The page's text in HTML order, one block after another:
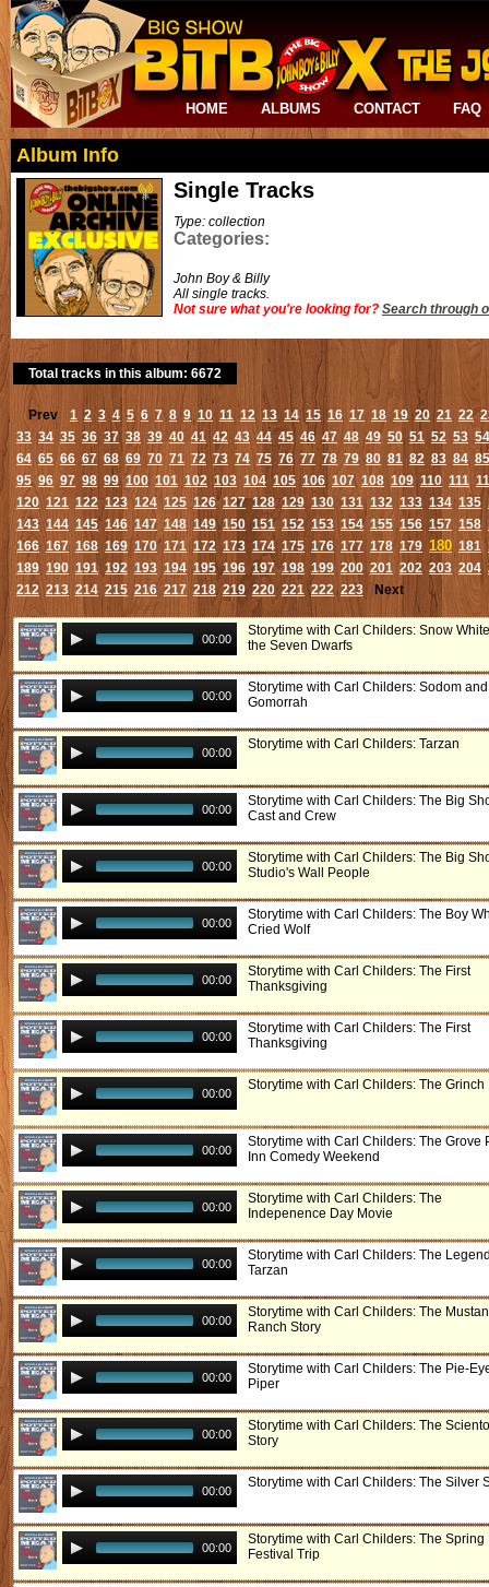
HOME ALBUMS CONTACT FAQ
Album Info
Single Tracks
Type: collection
Categories:
John Boy & Billy
All single tracks.
Not sure what you're looking for? Search through
Total tracks in this album: 6672
Prev 1 2 3 4 5 6 7 8 9 10 11 12 13 14 15 16 17 18 19 20 21 22
33 34 35 36 37 38 39 40 41 42 43 44 45 46 47 48 49 50 51 52 53 54
64 65 66 67 68 69 70 71 72 73 74 75 76 77 78 79 80 81 82 83 84 85
95 96 97 98 99 100 101 102 103 104 105 106 107 108 109 110 111
120 121 122 123 124 125 126 127 128 129 130 131 132 133 134 135
143 144 145 146 147 148 149 150 151 152 153 154 155 156 157 158
166 167 168 169 170 171 172 173 174 175 176 177 178 179 180 181
189 190 191 192 193 194 195 196 197 198 199 200 201 202 203 204
212 213 214 215 216 217 218 219 220 221 222 223 Next
00:00
Storytime with Carl Childers: Snow
the Seven Dwarfs
00:00
Storytime with Carl Childers: Sodom and
Gomorrah
00:00
Storytime with Carl Childers: Tarzan
00:00
Storytime with Carl Childers: The Big
Cast and Crew
00:00
Storytime with Carl Childers: The Big
Studio's Wall People
00:00
Storytime with Carl Childers: The Boy
Cried Wolf
00:00
Storytime with Carl Childers: The First
Thanksgiving
00:00
Storytime with Carl Childers: The First
Thanksgiving
00:00
Storytime with Carl Childers: The Grinch
00:00
Storytime with Carl Childers: The Grove
Inn Comedy Weekend
00:00
Storytime with Carl Childers: The
Indepenence Day Movie
00:00
Storytime with Carl Childers: The
Tarzan
00:00
Storytime with Carl Childers: The
Ranch Story
00:00
Storytime with Carl Childers: The Pie-
Piper
00:00
Storytime with Carl Childers: The
Story
00:00
Storytime with Carl Childers: The Silver
00:00
Storytime with Carl Childers: The Spring
Festival Trip